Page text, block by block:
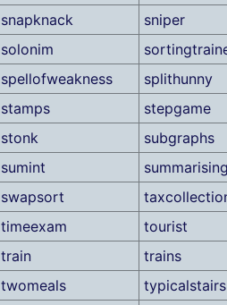
snapknack
sniper
solonim
spellofweakness
splithunny
stamps
stepgame
stonk
subgraphs
sumint
swapsort
timeexam
tourist
train
trains
twomeals
typicalstairs